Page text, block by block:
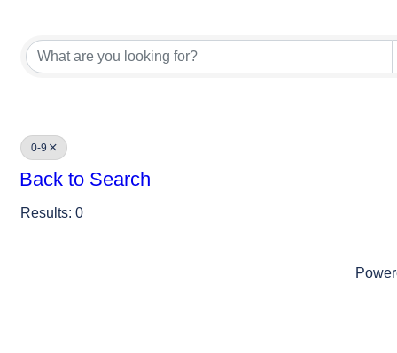
0-9
Back to Search
Results: 0